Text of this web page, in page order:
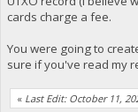
cards charge a fee.
You were going to
sure if you've read my
« Last Edit: October 11,